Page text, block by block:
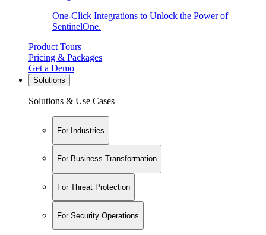
One-Click Integrations to Unlock the Power of
SentinelOne.
Product Tours
Pricing & Packages
Get a Demo
Solutions
Solutions & Use Cases
For Industries
For Business Transformation
For Threat Protection
For Security Operations